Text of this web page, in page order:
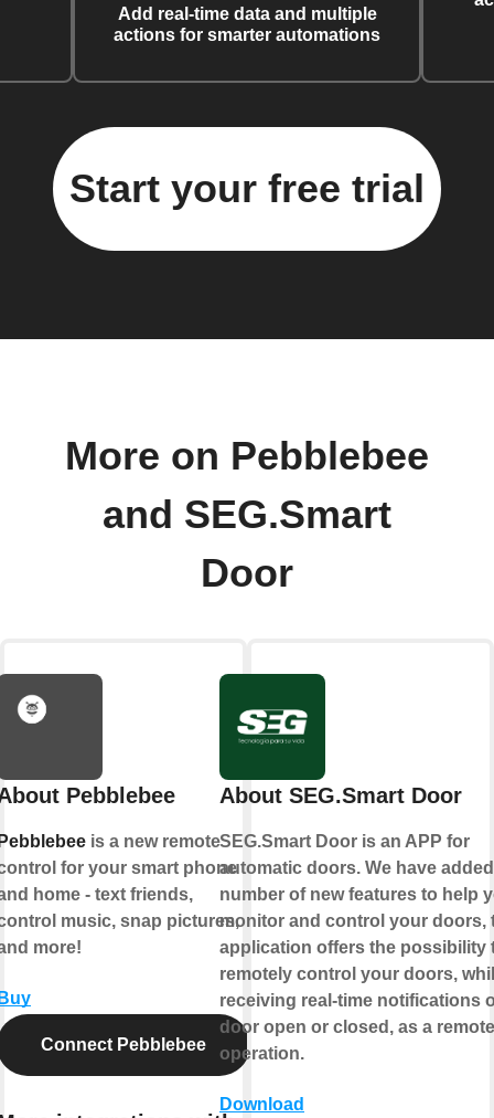
Add real-time data and multiple
actions for smarter automations
Start your free trial
More on Pebblebee
and SEG.Smart
Door
Pebblebee
is a new remote
for your smart phone
home - text friends,
music, snap pictures,
more!
Connect Pebblebee
About SEG.Smart Door
SEG.Smart Door is an APP for
automatic doors. We have
number of new features to help
monitor and control your doors,
application offers the possibility
remotely control your doors,
receiving real-time notifications
door open or closed, as a remote
operation.
Download